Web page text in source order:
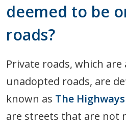
deemed to be
roads?
Private roads, which
unadopted roads, are
known as The
are streets that are not